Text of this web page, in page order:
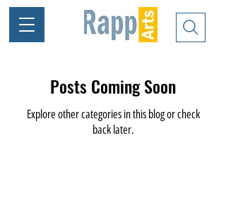
Posts Coming Soon
Explore other categories in this blog or check
back later.